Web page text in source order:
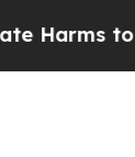
to Youth